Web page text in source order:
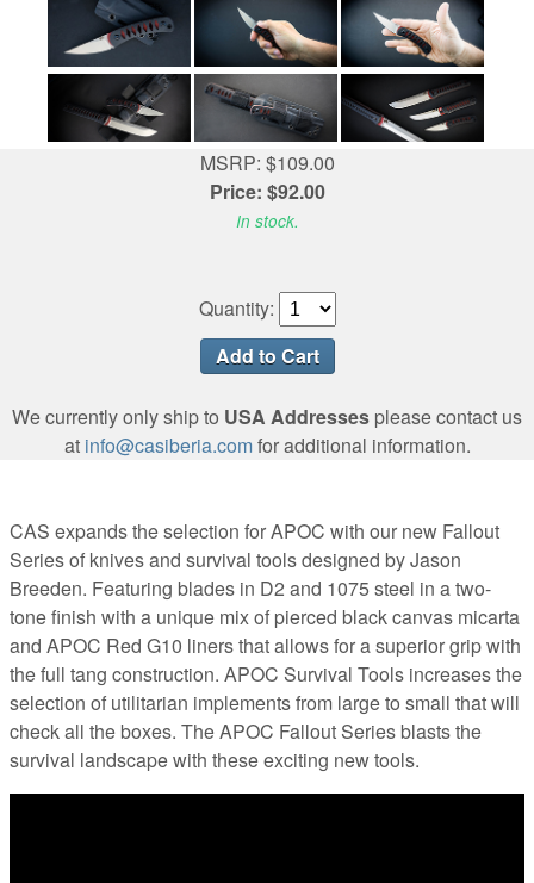
MSRP: $109.00
Price: $92.00
In stock.
Quantity:
We currently only ship to USA Addresses please contact us
at info@casiberia.comfor additional information.
CAS expands the selection for APOC with our new Fallout
Series of knives and survival tools designed by Jason
Breeden. Featuring blades in D2 and 1075 steel in a two-
tone finish with a unique mix of pierced black canvas micarta
and APOC Red G10 liners that allows for a superior grip with
the full tang construction. APOC Survival Tools increases the
selection of utilitarian implements from large to small that will
check all the boxes. The APOC Fallout Series blasts the
survival landscape with these exciting new tools.